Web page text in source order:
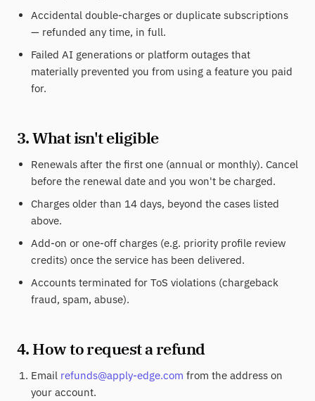
Accidental double-charges or duplicate subscriptions
— refunded any time, in full.
Failed AI generations or platform outages that
materially prevented you from using a feature you paid
for.
3. What isn't eligible
Renewals after the first one (annual or monthly). Cancel
before the renewal date and you won't be charged.
Charges older than 14 days, beyond the cases listed
above.
Add-on or one-off charges (e.g. priority profile review
credits) once the service has been delivered.
Accounts terminated for ToS violations (chargeback
fraud, spam, abuse).
4. How to request a refund
Email refunds@apply-edge.com from the address on
your account.